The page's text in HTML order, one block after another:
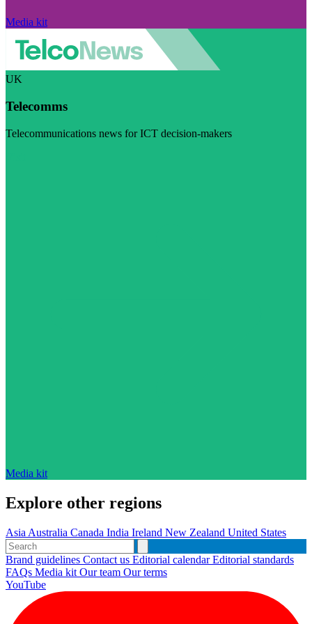
Media kit
UK
Telecomms
Telecommunications news for ICT decision-makers
Media kit
Explore other regions
Asia Australia Canada India Ireland New Zealand United States
Brand guidelines Contact us Editorial calendarEditorial standards
FAQs Media kit Our team Our terms
YouTube